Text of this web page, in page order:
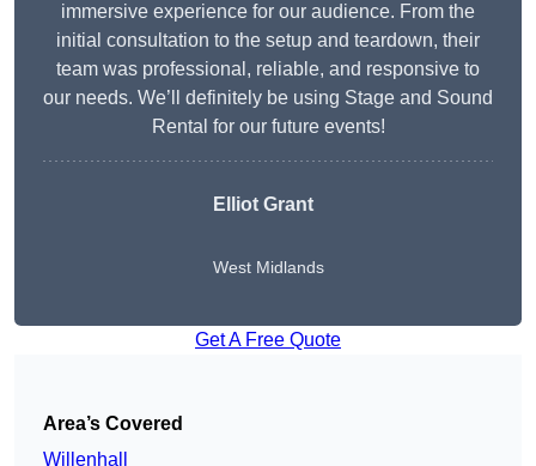
immersive experience for our audience. From the
initial consultation to the setup and teardown, their
team was professional, reliable, and responsive to
our needs. We’ll definitely be using Stage and Sound
Rental for our future events!
Elliot Grant
West Midlands
Get A Free Quote
Area’s Covered
Willenhall